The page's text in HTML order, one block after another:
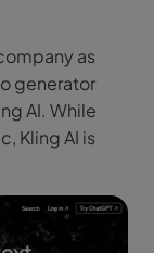
as
generator
AI. While
Kling AI is